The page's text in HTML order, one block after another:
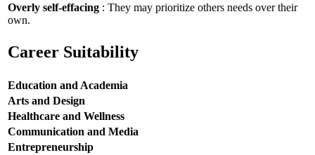
Overly self-effacing : They may prioritize others needs over their
own.
Career Suitability
Education and Academia
Arts and Design
Healthcare and Wellness
Communication and Media
Entrepreneurship